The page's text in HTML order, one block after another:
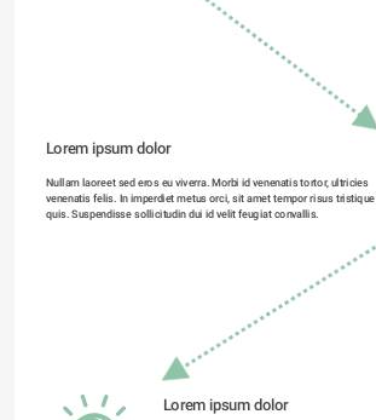
Lorem ipsum dolor
Nullam laoreet sed eros eu viverra. Morbi id venenatis tortor, ultricies
venenatis felis. In imperdiet metus orci, sit amet tempor risus tristique
quis. Suspendisse sollicitudin dui id velit feugiat convallis.
Lorem ipsum dolor